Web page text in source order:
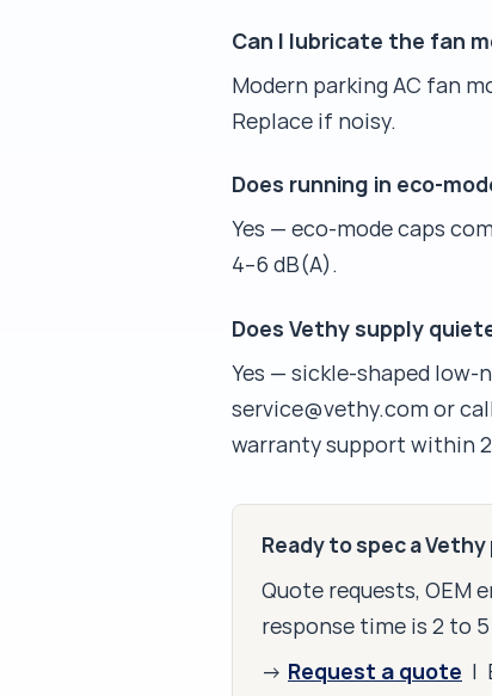
Can I lubricate the fan
Modern parking AC fan
Replace if noisy.
Does running in eco-
Yes — eco-mode caps
4–6 dB(A).
Does Vethy supply
Yes — sickle-shaped low-
service@vethy.com or
warranty support within
Ready to spec a Vethy
Quote requests, OEM
response time is 2 to
→ Request a quote |